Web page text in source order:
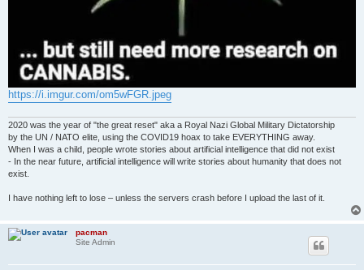
https://i.imgur.com/om5wFGR.jpeg
2020 was the year of "the great reset" aka a Royal Nazi Global Military Dictatorship
by the UN / NATO elite, using the COVID19 hoax to take EVERYTHING away.
When I was a child, people wrote stories about artificial intelligence that did not exist
- In the near future, artificial intelligence will write stories about humanity that does not
exist.
I have nothing left to lose – unless the servers crash before I upload the last of it.
pacman
Site Admin